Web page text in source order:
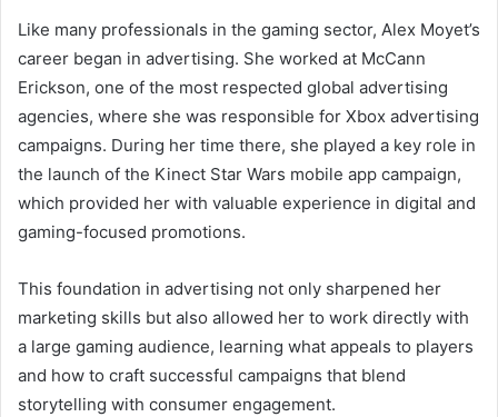
Like many professionals in the gaming sector, Alex Moyet’s
career began in advertising. She worked at McCann
Erickson, one of the most respected global advertising
agencies, where she was responsible for Xbox advertising
campaigns. During her time there, she played a key role in
the launch of the Kinect Star Wars mobile app campaign,
which provided her with valuable experience in digital and
gaming-focused promotions.
This foundation in advertising not only sharpened her
marketing skills but also allowed her to work directly with
a large gaming audience, learning what appeals to players
and how to craft successful campaigns that blend
storytelling with consumer engagement.